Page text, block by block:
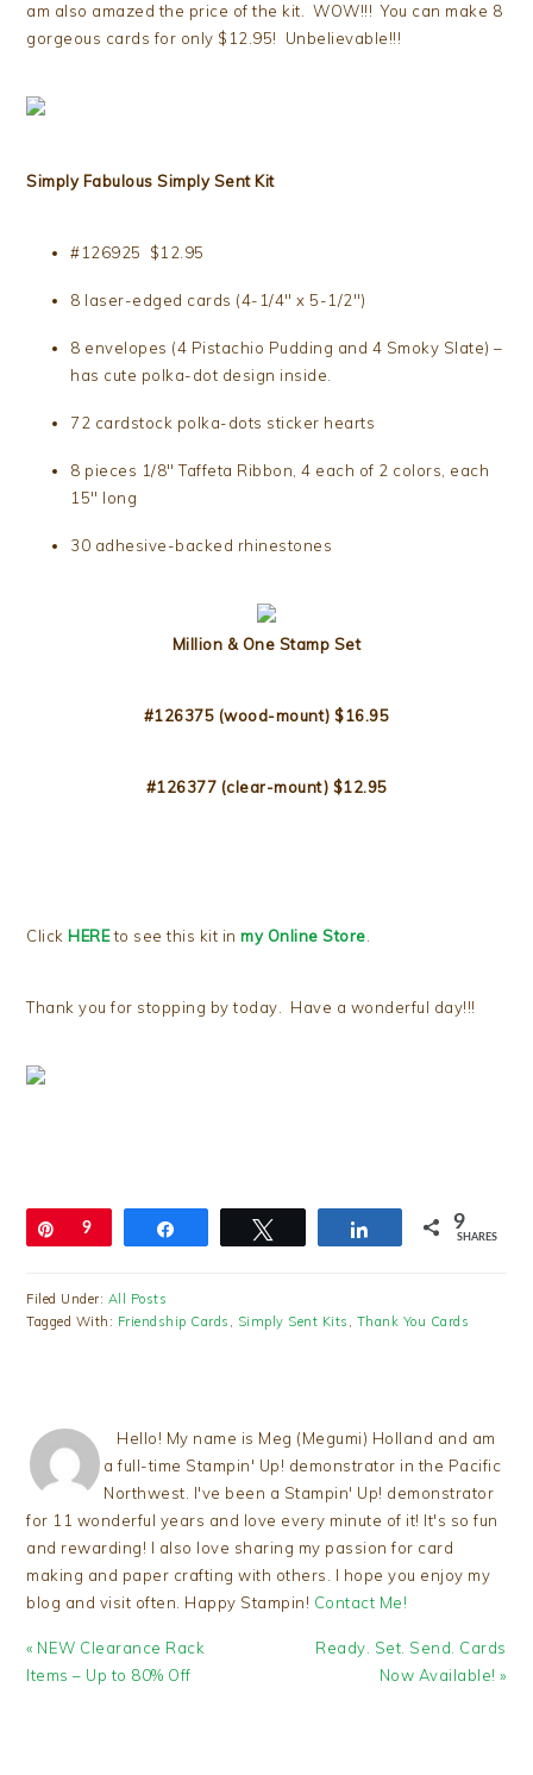
am also amazed the price of the kit. WOW!!! You can make 8
gorgeous cards for only $12.95! Unbelievable!!!
Simply Fabulous Simply Sent Kit
#126925 $12.95
8 laser-edged cards (4-1/4″ x 5-1/2″)
8 envelopes (4 Pistachio Pudding and 4 Smoky Slate) –
has cute polka-dot design inside.
72 cardstock polka-dots sticker hearts
8 pieces 1/8″ Taffeta Ribbon, 4 each of 2 colors, each
15″ long
30 adhesive-backed rhinestones
Million & One Stamp Set
#126375 (wood-mount) $16.95
#126377 (clear-mount) $12.95
Click HEREto see this kit inmy Online Store.
Thank you for stopping by today. Have a wonderful day!!!
Pin
9 Share 9
SHARES
Filed Under: All Posts
Tagged With: Friendship Cards , Simply Sent Kits , Thank You Cards
Hello! My name is Meg (Megumi) Holland and am
a full-time Stampin' Up! demonstrator in the Pacific
Northwest. I've been a Stampin' Up! demonstrator
for 11 wonderful years and love every minute of it! It's so fun
and rewarding! I also love sharing my passion for card
making and paper crafting with others. I hope you enjoy my
blog and visit often. Happy Stampin! Contact Me!
Previous
Post:
« NEW Clearance Rack
Items – Up to 80% Off
Next
Ready. Set. Send. Cards
Now Available! »